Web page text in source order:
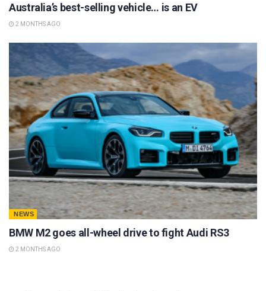
Australia’s best-selling vehicle… is an EV
2 MONTHS AGO
NEWS
BMW M2 goes all-wheel drive to fight Audi RS3
2 MONTHS AGO